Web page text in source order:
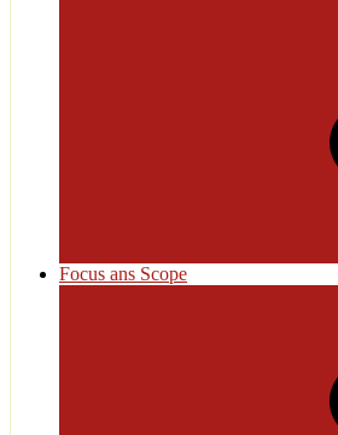
Focus ans Scope